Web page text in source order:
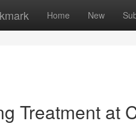
Home New
Treatment at